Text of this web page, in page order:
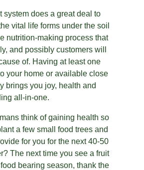
system does a great deal to
vital life forms under the soil
nutrition-making process that
and possibly customers will
of. Having at least one
your home or available close
brings you joy, health and
all-in-one.
think of gaining health so
a few small food trees and
for you for the next 40-50
The next time you see a fruit
bearing season, thank the